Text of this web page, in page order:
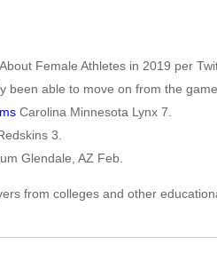
Female Athletes in 2019 per
been able to move on from the game.
Carolina Minnesota Lynx 7.
3.
Glendale, AZ Feb.
from colleges and other